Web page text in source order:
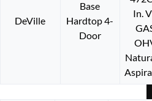
DeVille
Base
Hardtop 4-
Door
In.